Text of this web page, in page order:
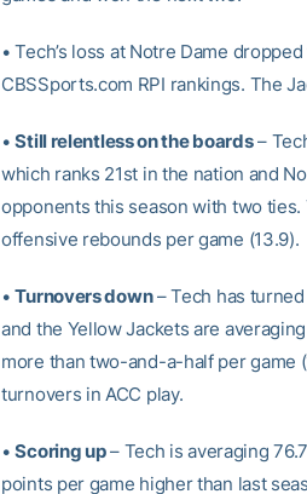
• Tech’s loss at Notre Dame
CBSSports.com RPI rankings. The
•Still relentless on the boards–
which ranks 21st in the nation and
opponents this season with two ties.
offensive rebounds per game (13.9).
•Turnovers down– Tech has
and the Yellow Jackets are
more than two-and-a-half per game
turnovers in ACC play.
•Scoring up– Tech is averaging
points per game higher than last